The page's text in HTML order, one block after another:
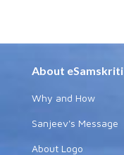
About eSamskriti
Why and How
Sanjeev's Message
About Logo